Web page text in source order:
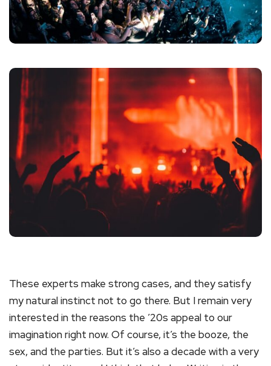
These experts make strong cases, and they satisfy
my natural instinct not to go there. But I remain very
interested in the reasons the ’20s appeal to our
imagination right now. Of course, it’s the booze, the
sex, and the parties. But it’s also a decade with a very